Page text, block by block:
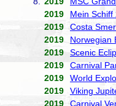
2019
Mein Schiff
2019
Costa
2019
Norwegian
2019
Scenic
2019
Carnival
2019
World
2019
Viking
2019
Carnival